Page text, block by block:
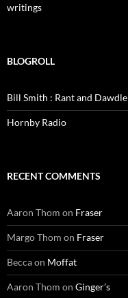
writings
BLOGROLL
Bill Smith : Rant and Dawdle
Hornby Radio
RECENT COMMENTS
Aaron Thom on Fraser
Margo Thom on Fraser
Beccaon Moffat
Aaron Thom on Ginger’s